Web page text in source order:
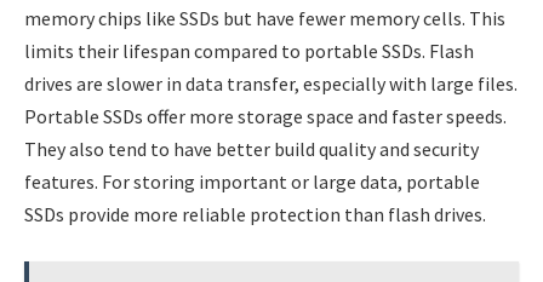
memory chips like SSDs but have fewer memory cells. This
limits their lifespan compared to portable SSDs. Flash
drives are slower in data transfer, especially with large files.
Portable SSDs offer more storage space and faster speeds.
They also tend to have better build quality and security
features. For storing important or large data, portable
SSDs provide more reliable protection than flash drives.